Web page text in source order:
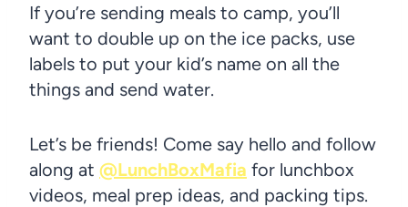
If you’re sending meals to camp, you’ll
want to double up on the ice packs, use
labels to put your kid’s name on all the
things and send water.
Let’s be friends! Come say hello and follow
along at @LunchBoxMafia for lunchbox
videos, meal prep ideas, and packing tips.